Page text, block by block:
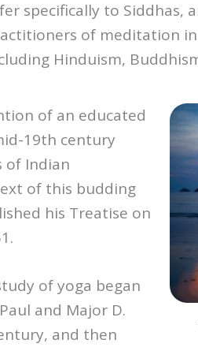
specifically to Siddhas,
of meditation
Hinduism,
of an educated
19th century
of Indian
of this budding
his Treatise on
of yoga began
and Major D.
and then